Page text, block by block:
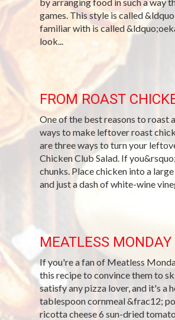
games. This style is called
familiar with is called
look...
FROM ROAST
One of the best reasons to roast
ways to make leftover roast
are three ways to turn your
Chicken Club Salad. If
chunks. Place chicken into a
and just a dash of white-wine
MEATLESS
If you're a fan of Meatless
this recipe to convince them to
satisfy any pizza lover, and it's a
tablespoon cornmeal &frac12;
ricotta cheese 6 sun-dried